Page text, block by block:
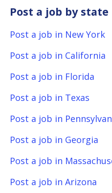
Post a job by state
Post a job in New York
Post a job in California
Post a job in Florida
Post a job in Texas
Post a job in
Post a job in Georgia
Post a job in
Post a job in Arizona